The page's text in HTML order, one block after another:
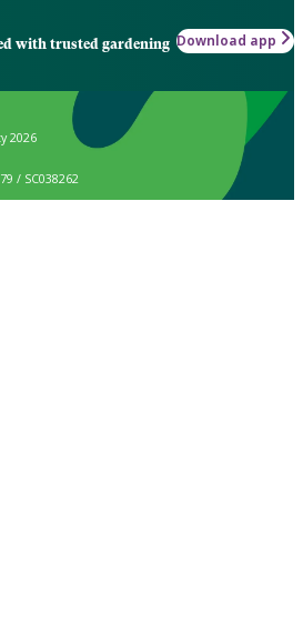
with trusted gardening Download app
2026
/ SC038262